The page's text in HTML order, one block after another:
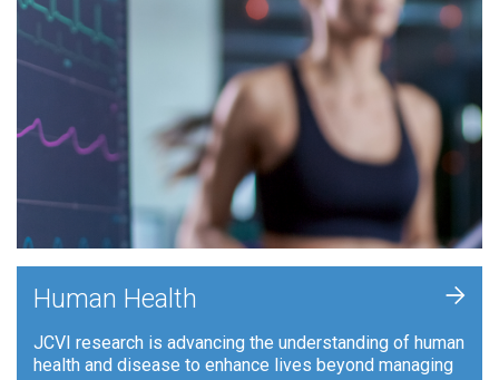
Human Health
JCVI research is advancing the understanding of human
health and disease to enhance lives beyond managing
+